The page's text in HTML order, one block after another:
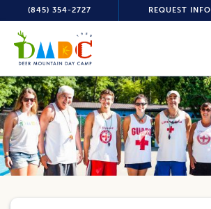
(845) 354-2727 REQUEST INFO